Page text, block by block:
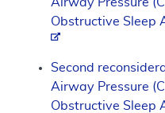
Obstructive Sleep
Second
Airway Pressure
Obstructive Sleep